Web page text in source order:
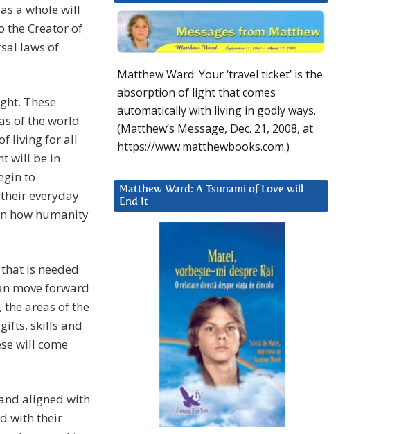
a whole will
the Creator of
laws of
These
of the world
living for all
will be in
to
everyday
how humanity
is needed
move forward
areas of the
skills and
will come
aligned with
with their
Matthew Ward: Your ‘travel ticket’ is the
absorption of light that comes
automatically with living in godly ways.
(Matthew’s Message, Dec. 21, 2008, at
https://www.matthewbooks.com.)
Matthew Ward: A Tsunami of Love will
End It